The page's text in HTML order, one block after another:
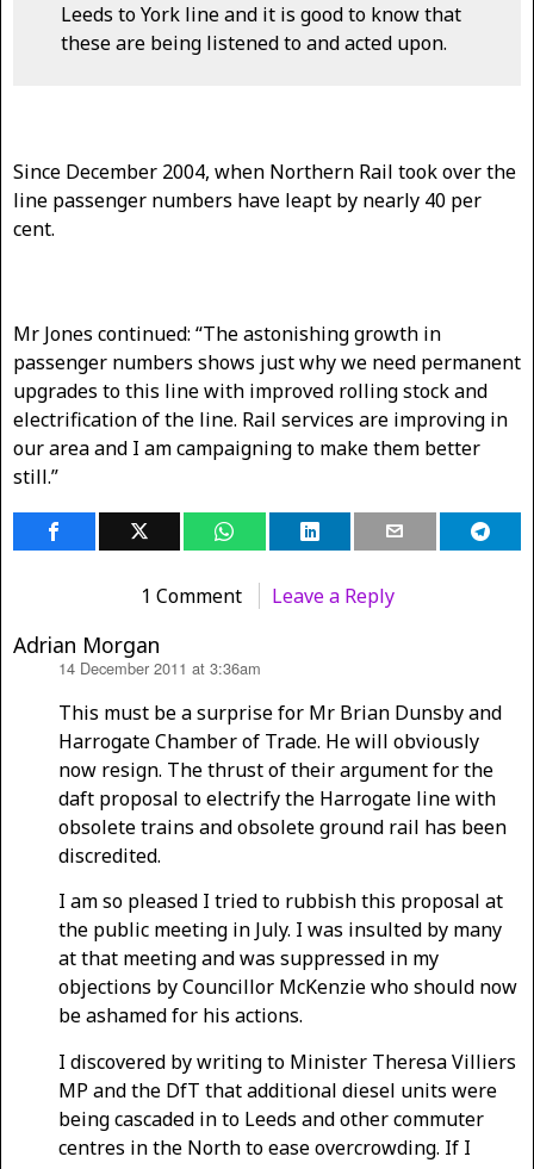
Leeds to York line and it is good to know that
these are being listened to and acted upon.
Since December 2004, when Northern Rail took over the
line passenger numbers have leapt by nearly 40 per
cent.
Mr Jones continued: “The astonishing growth in
passenger numbers shows just why we need permanent
upgrades to this line with improved rolling stock and
electrification of the line. Rail services are improving in
our area and I am campaigning to make them better
still.”
1 Comment Leave a Reply
Adrian Morgan
14 December 2011 at 3:36am
This must be a surprise for Mr Brian Dunsby and
Harrogate Chamber of Trade. He will obviously
now resign. The thrust of their argument for the
daft proposal to electrify the Harrogate line with
obsolete trains and obsolete ground rail has been
discredited.
I am so pleased I tried to rubbish this proposal at
the public meeting in July. I was insulted by many
at that meeting and was suppressed in my
objections by Councillor McKenzie who should now
be ashamed for his actions.
I discovered by writing to Minister Theresa Villiers
MP and the DfT that additional diesel units were
being cascaded in to Leeds and other commuter
centres in the North to ease overcrowding. If I